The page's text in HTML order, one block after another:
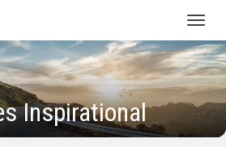
Inspirational